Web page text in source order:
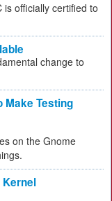
officially certified to
change to
Make Testing
on the Gnome
Kernel